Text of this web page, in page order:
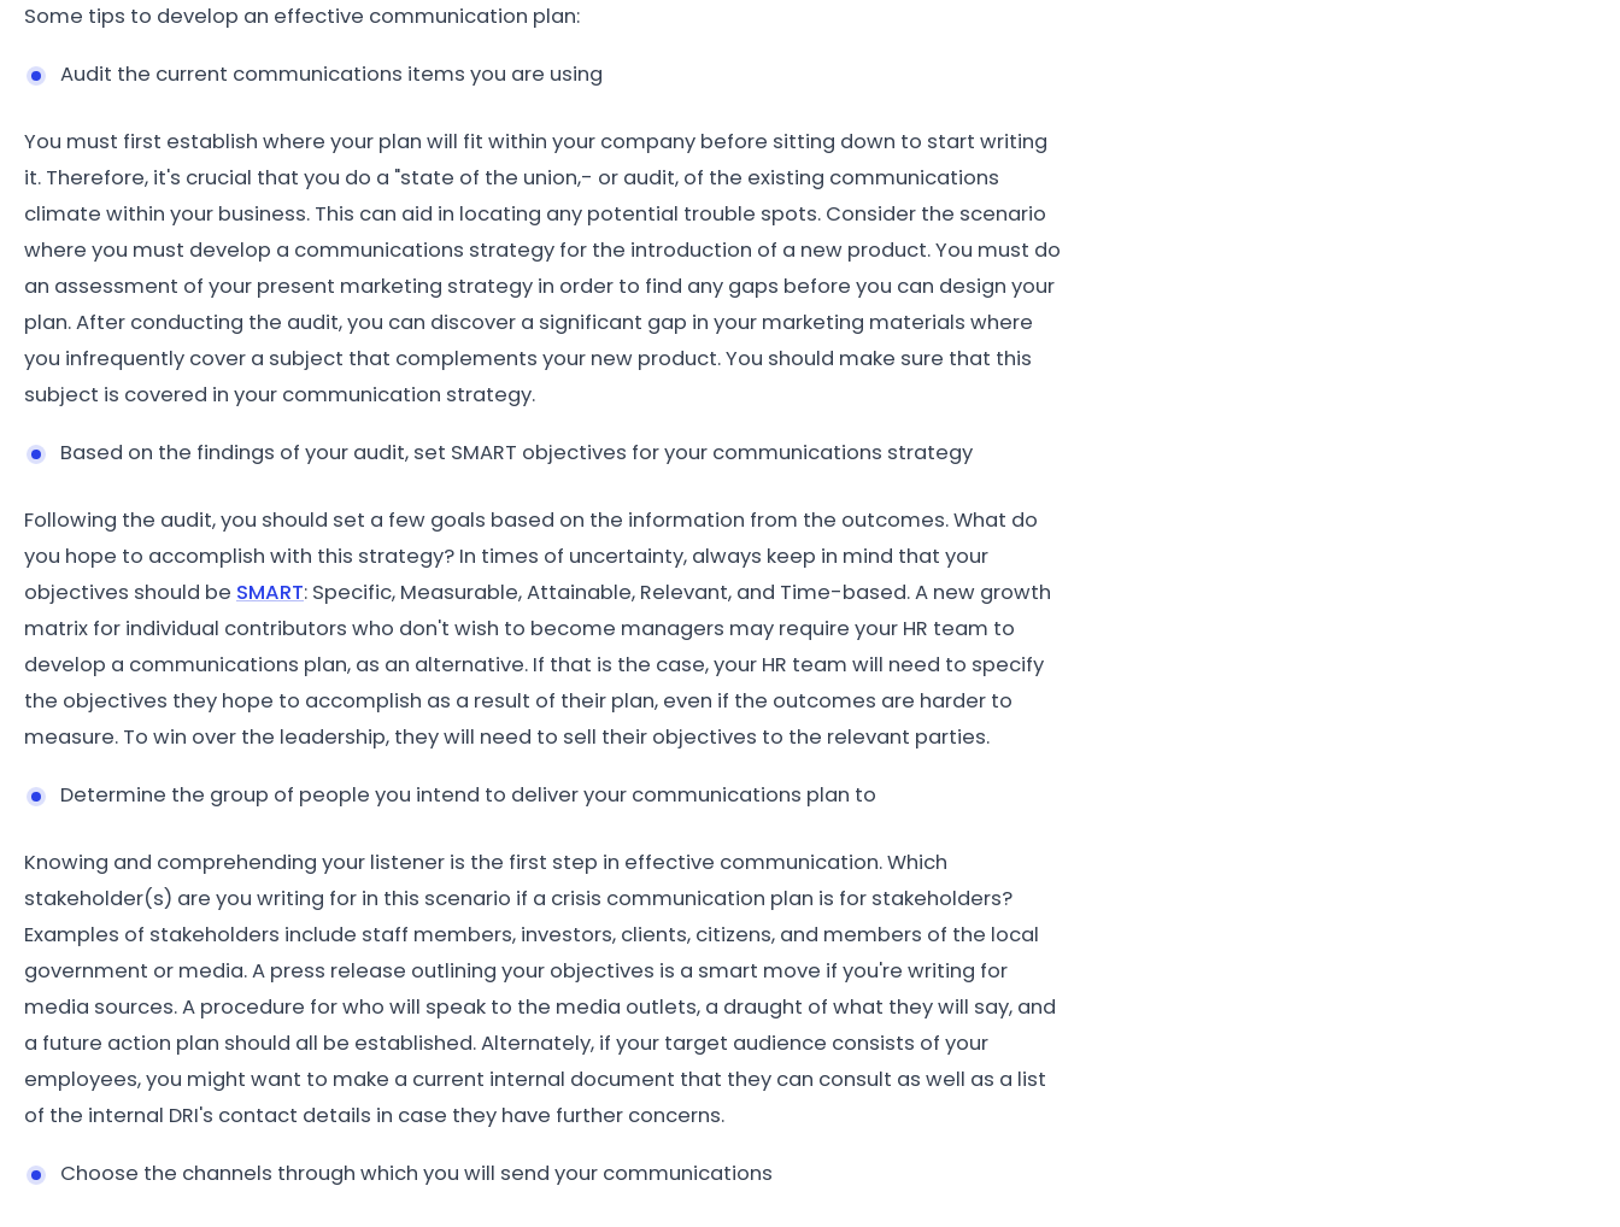
Some tips to develop an effective communication plan:
Audit the current communications items you are using
You must first establish where your plan will fit within your company before sitting down to start writing
it. Therefore, it's crucial that you do a "state of the union,- or audit, of the existing communications
climate within your business. This can aid in locating any potential trouble spots. Consider the scenario
where you must develop a communications strategy for the introduction of a new product. You must do
an assessment of your present marketing strategy in order to find any gaps before you can design your
plan. After conducting the audit, you can discover a significant gap in your marketing materials where
you infrequently cover a subject that complements your new product. You should make sure that this
subject is covered in your communication strategy.
Based on the findings of your audit, set SMART objectives for your communications strategy
Following the audit, you should set a few goals based on the information from the outcomes. What do
you hope to accomplish with this strategy? In times of uncertainty, always keep in mind that your
objectives should be SMART: Specific, Measurable, Attainable, Relevant, and Time-based. A new growth
matrix for individual contributors who don't wish to become managers may require your HR team to
develop a communications plan, as an alternative. If that is the case, your HR team will need to specify
the objectives they hope to accomplish as a result of their plan, even if the outcomes are harder to
measure. To win over the leadership, they will need to sell their objectives to the relevant parties.
Determine the group of people you intend to deliver your communications plan to
Knowing and comprehending your listener is the first step in effective communication. Which
stakeholder(s) are you writing for in this scenario if a crisis communication plan is for stakeholders?
Examples of stakeholders include staff members, investors, clients, citizens, and members of the local
government or media. A press release outlining your objectives is a smart move if you're writing for
media sources. A procedure for who will speak to the media outlets, a draught of what they will say, and
a future action plan should all be established. Alternately, if your target audience consists of your
employees, you might want to make a current internal document that they can consult as well as a list
of the internal DRI's contact details in case they have further concerns.
Choose the channels through which you will send your communications